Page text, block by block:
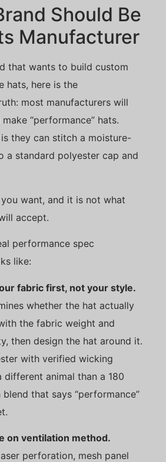
Should Be
Manufacturer
that wants to build custom
hats, here is the
most manufacturers will
“performance” hats.
they can stitch a moisture-
a standard polyester cap and
want, and it is not what
accept.
performance spec
like:
fabric first, not your style.
whether the hat actually
the fabric weight and
then design the hat around it.
with verified wicking
different animal than a 180
that says “performance”
on ventilation method.
perforation, mesh panel